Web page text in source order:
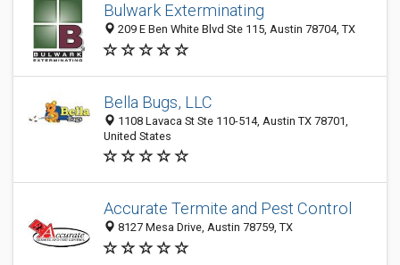
Bulwark Exterminating
209 E Ben White Blvd Ste 115, Austin 78704, TX
Bella Bugs, LLC
1108 Lavaca St Ste 110-514, Austin TX 78701,
United States
Accurate Termite and Pest Control
8127 Mesa Drive, Austin 78759, TX